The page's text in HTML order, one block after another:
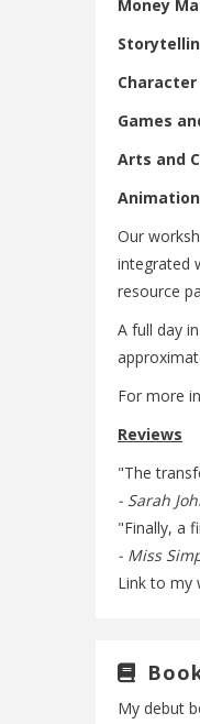
Money
Games
Arts and
Our
integrated
resource
A full day
For more
Reviews
"The
- Sarah
"Finally, a
- Miss
Link to my
My debut